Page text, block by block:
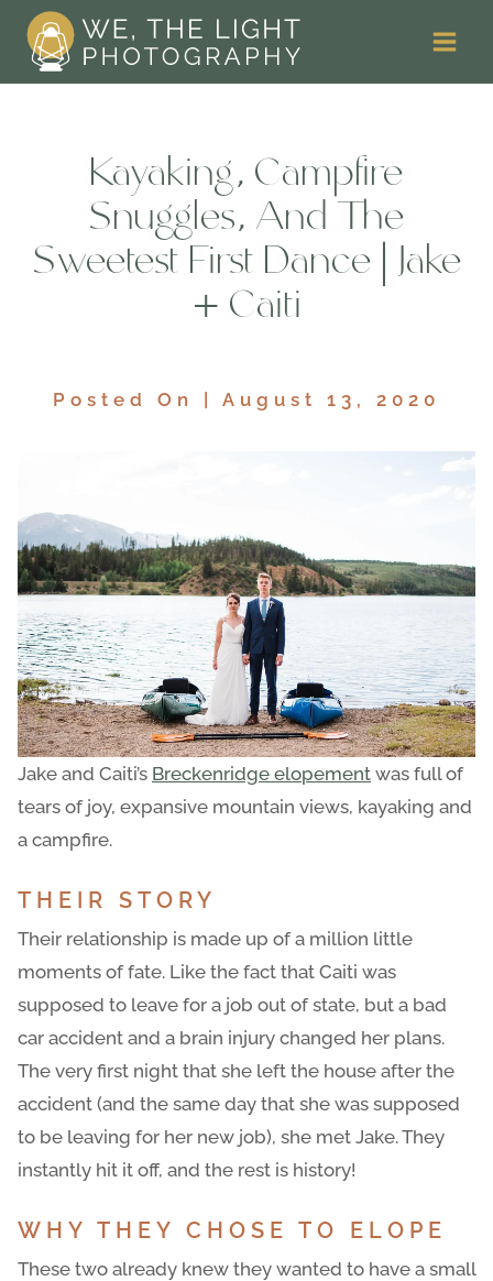
Skip
content
Kayaking, Campfire
Snuggles, And The
Sweetest First Dance | Jake
+ Caiti
Posted On | August 13, 2020
Jake and Caiti’s Breckenridge elopement was full of
tears of joy, expansive mountain views, kayaking and
a campfire.
THEIR STORY
Their relationship is made up of a million little
moments of fate. Like the fact that Caiti was
supposed to leave for a job out of state, but a bad
car accident and a brain injury changed her plans.
The very first night that she left the house after the
accident (and the same day that she was supposed
to be leaving for her new job), she met Jake. They
instantly hit it off, and the rest is history!
WHY THEY CHOSE TO ELOPE
These two already knew they wanted to have a small